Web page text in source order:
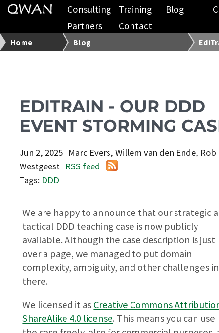
Consulting Training Blog
Partners
Contact
Home Blog
EDITRAIN - OUR DDD
EVENT STORMING
Jun 2, 2025
Marc Evers, Willem van den Ende, Rob
Westgeest
RSS feed
Tags: DDD
We are happy to announce that our strategic
tactical DDD teaching case is now publicly
available. Although the case description is just
over a page, we managed to put domain
complexity, ambiguity, and other challenges in
there.
We licensed it asCreative Commons
ShareAlike 4.0 license. This means you can use